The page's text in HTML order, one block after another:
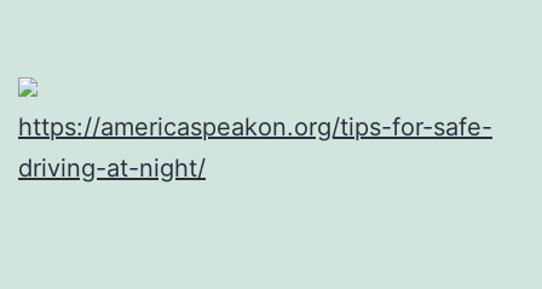
https://americaspeakon.org/tips-for-safe-
driving-at-night/